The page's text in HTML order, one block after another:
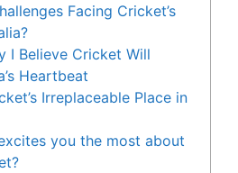
Facing Cricket’s
I Believe Cricket Will
Heartbeat
Irreplaceable Place in
you the most about